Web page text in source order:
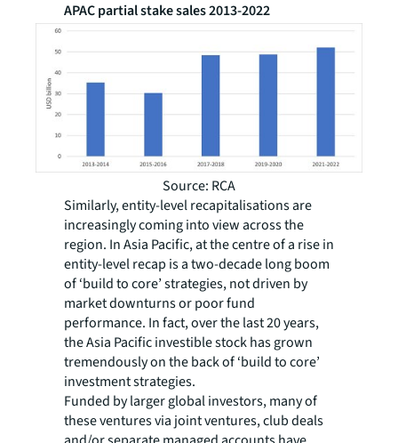
APAC partial stake sales 2013-2022
Source: RCA
Similarly, entity-level recapitalisations are
increasingly coming into view across the
region. In Asia Pacific, at the centre of a rise in
entity-level recap is a two-decade long boom
of ‘build to core’ strategies, not driven by
market downturns or poor fund
performance. In fact, over the last 20 years,
the Asia Pacific investible stock has grown
tremendously on the back of ‘build to core’
investment strategies.
Funded by larger global investors, many of
these ventures via joint ventures, club deals